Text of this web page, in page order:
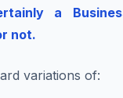
a
not.
variations of: